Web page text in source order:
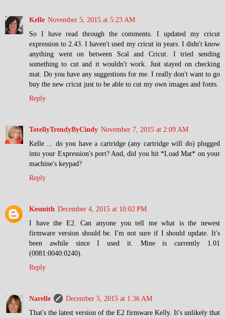
Kelle November 5, 2015 at 5:23 AM
So I have read through the comments. I updated my cricut
expression to 2.43. I haven't used my cricut in years. I didn't know
anything went on between Scal and Cricut. I tried sending
something to cut and it wouldn't work. Just stayed on checking
mat. Do you have any suggestions for me. I really don't want to go
buy the new cricut just to be able to cut my own images and fonts.
Reply
TotellyTrendyByCindy November 7, 2015 at 2:09 AM
Kelle ... do you have a cartridge (any cartridge will do) plugged
into your Expression's port? And, did you hit *Load Mat* on your
machine's keypad?
Reply
Kesmith December 4, 2015 at 10:02 PM
I have the E2. Can anyone you tell me what is the newest
firmware version should be. I'm not sure if I should update. It's
been awhile since I used it. Mine is currently 1.01
(0081:0040:0240).
Reply
Narelle
December 5, 2015 at 1:36 AM
That's the latest version of the E2 firmware Kelly. It's unlikely that